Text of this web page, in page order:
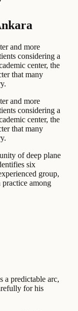
and more
considering a
center, the
that many
and more
considering a
center, the
that many
of deep plane
six
group,
among
a predictable arc,
for his